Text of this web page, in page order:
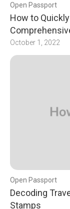
Open Passport
How to
October 1, 2022
Open Passport
Decoding
Stamps